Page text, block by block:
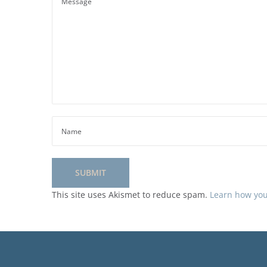
This site uses Akismet to reduce spam. Learn how